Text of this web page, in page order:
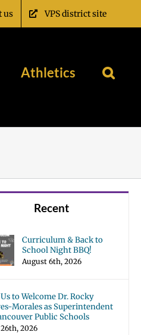
us VPS district site
Athletics
Recent
Curriculum & Back to
School Night BBQ!
August 6th, 2026
to Welcome Dr. Rocky
Morales as Superintendent
Public Schools
26th, 2026